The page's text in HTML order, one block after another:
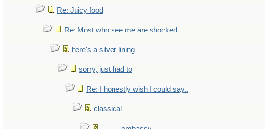
Re: Juicy food
Re: Most who see me are shocked..
here's a silver lining
sorry, just had to
Re: I honestly wish I could say..
classical